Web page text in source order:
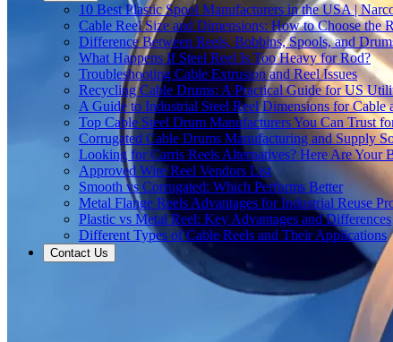
10 Best Plastic Spool Manufacturers in the USA |
Cable Reel Size and Dimensions: How to Choose the
Difference Between Reels, Bobbins, Spools, and
What Happens If Steel Reel Is Too Heavy for Rod?
Troubleshooting Cable Extrusion and Reel Issues
Recycling Cable Drums: A Practical Guide for US
A Guide to Industrial Steel Reel Dimensions for Cable
Top Cable Steel Drum Manufacturers You Can Trust
Corrugated Cable Drums Manufacturing and Supply
Looking for Carris Reels Alternatives? Here Are Your
Approved Wire Reel Vendors List
Smooth vs Corrugated: Which Performs Better
Metal Flange Reels Advantages for Industrial Reuse
Plastic vs Metal Reel: Key Advantages and Differences
Different Types of Cable Reels and Their Applications
Contact Us